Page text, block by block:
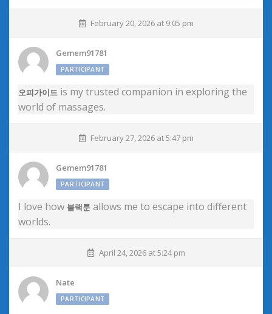
February 20, 2026 at 9:05 pm
Gemem91781
PARTICIPANT
오피가이드 is my trusted companion in exploring the
world of massages.
February 27, 2026 at 5:47 pm
Gemem91781
PARTICIPANT
I love how 블랙툰 allows me to escape into different
worlds.
April 24, 2026 at 5:24 pm
Nate
PARTICIPANT